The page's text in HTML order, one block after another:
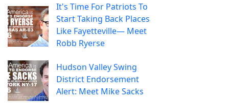
It's Time For Patriots To
Start Taking Back Places
Like Fayetteville— Meet
Robb Ryerse
Hudson Valley Swing
District Endorsement
Alert: Meet Mike Sacks